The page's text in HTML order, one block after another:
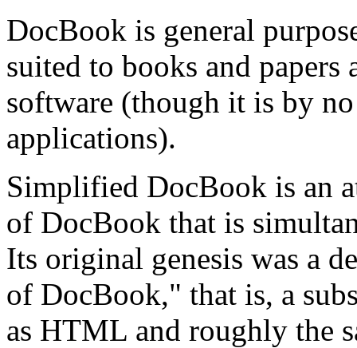
DocBook is general
suited to books and papers
software (though it is by
applications).
Simplified DocBook is an
of DocBook that is
Its original genesis was a
of DocBook," that is, a
as HTML and roughly the